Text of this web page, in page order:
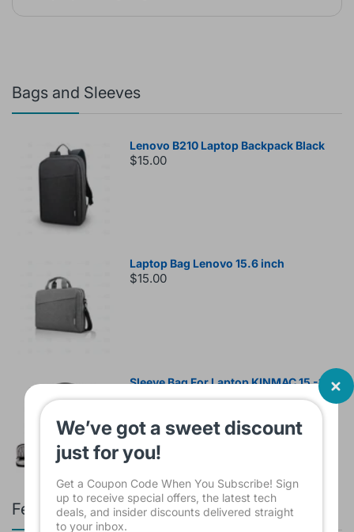
Bags and Sleeves
Lenovo B210 Laptop Backpack Black
$15.00
Laptop Bag Lenovo 15.6 inch
$15.00
Sleeve Bag For Laptop KINMAC 15 -16
INCH Black KMS421
Featured products
We’ve got a sweet discount
just for you!
Get a Coupon Code When You Subscribe! Sign
up to receive special offers, the latest tech
deals, and insider discounts delivered straight
to your inbox.